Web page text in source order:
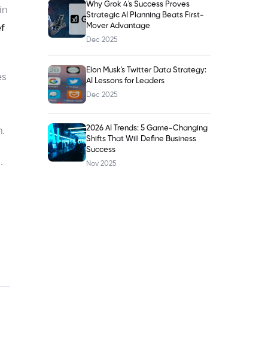
Why Grok 4's Success Proves
Strategic AI Planning Beats First-
Mover Advantage
Dec 2025
Elon Musk's Twitter Data Strategy:
AI Lessons for Leaders
Dec 2025
2026 AI Trends: 5 Game-Changing
Shifts That Will Define Business
Success
Nov 2025